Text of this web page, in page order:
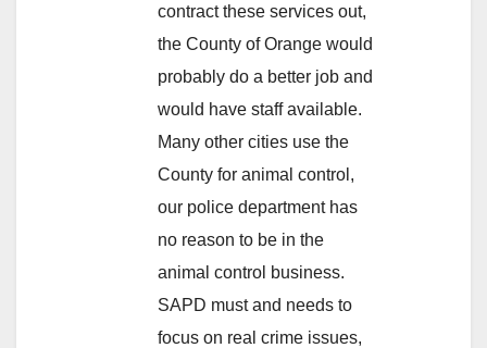
contract these services out,
the County of Orange would
probably do a better job and
would have staff available.
Many other cities use the
County for animal control,
our police department has
no reason to be in the
animal control business.
SAPD must and needs to
focus on real crime issues,